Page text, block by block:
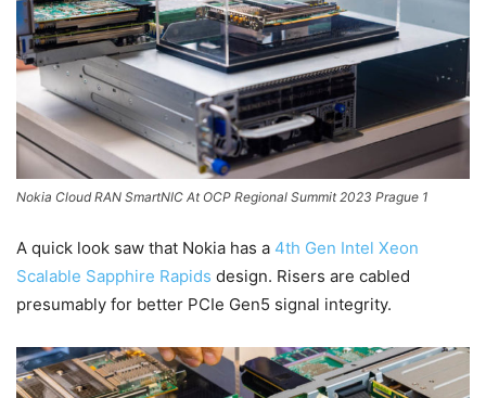
Nokia Cloud RAN SmartNIC At OCP Regional Summit 2023 Prague 1
A quick look saw that Nokia has a 4th Gen Intel Xeon
Scalable Sapphire Rapids design. Risers are cabled
presumably for better PCIe Gen5 signal integrity.